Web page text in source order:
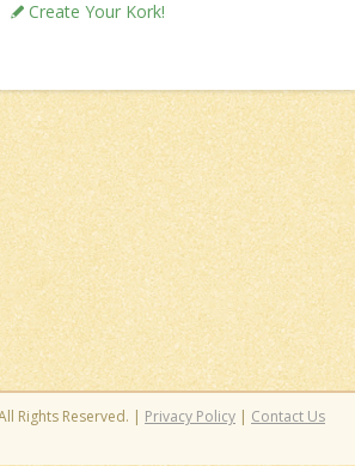
Create Your Kork!
Rights Reserved. | Privacy Policy | Contact Us